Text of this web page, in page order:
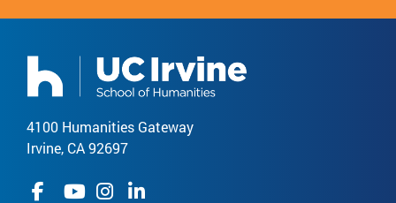
4100 Humanities Gateway
Irvine, CA 92697